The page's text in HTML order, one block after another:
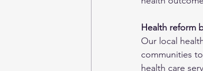
Health reform
Our local
communities
health care